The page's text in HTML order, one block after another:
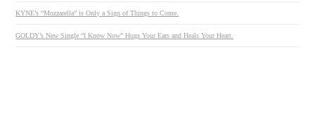
KYNE’s “Mozzarella” is Only a Sign of Things to Come.
GOLDY’s New Single “I Know Now” Hugs Your Ears and Heals Your Heart.